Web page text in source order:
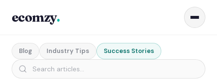
ecomzy.
Blog Industry Tips Success Stories